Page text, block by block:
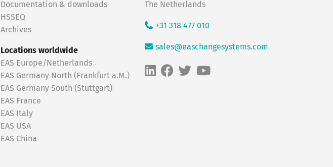
Documentation & downloads
HSSEQ
Archives
Locations worldwide
EAS Europe/Netherlands
EAS Germany North (Frankfurt a.M.)
EAS Germany South (Stuttgart)
EAS France
EAS Italy
EAS USA
EAS China
The Netherlands
+31 318 477 010
sales@easchangesystems.com